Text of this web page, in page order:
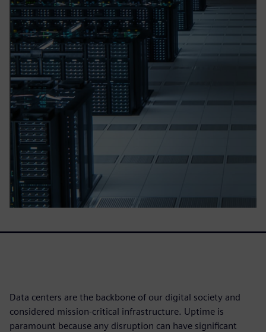
Data centers are the backbone of our digital society and
considered mission-critical infrastructure. Uptime is
paramount because any disruption can have significant